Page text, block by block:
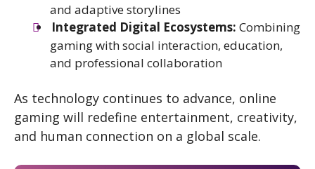
and adaptive storylines
Integrated Digital Ecosystems: Combining
gaming with social interaction, education,
and professional collaboration
As technology continues to advance, online
gaming will redefine entertainment, creativity,
and human connection on a global scale.